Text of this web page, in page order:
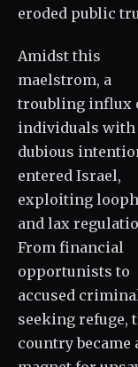
eroded public
Amidst this
maelstrom, a
troubling influx
individuals with
dubious
entered Israel,
exploiting
and lax
From financial
opportunists to
accused
seeking refuge,
country became